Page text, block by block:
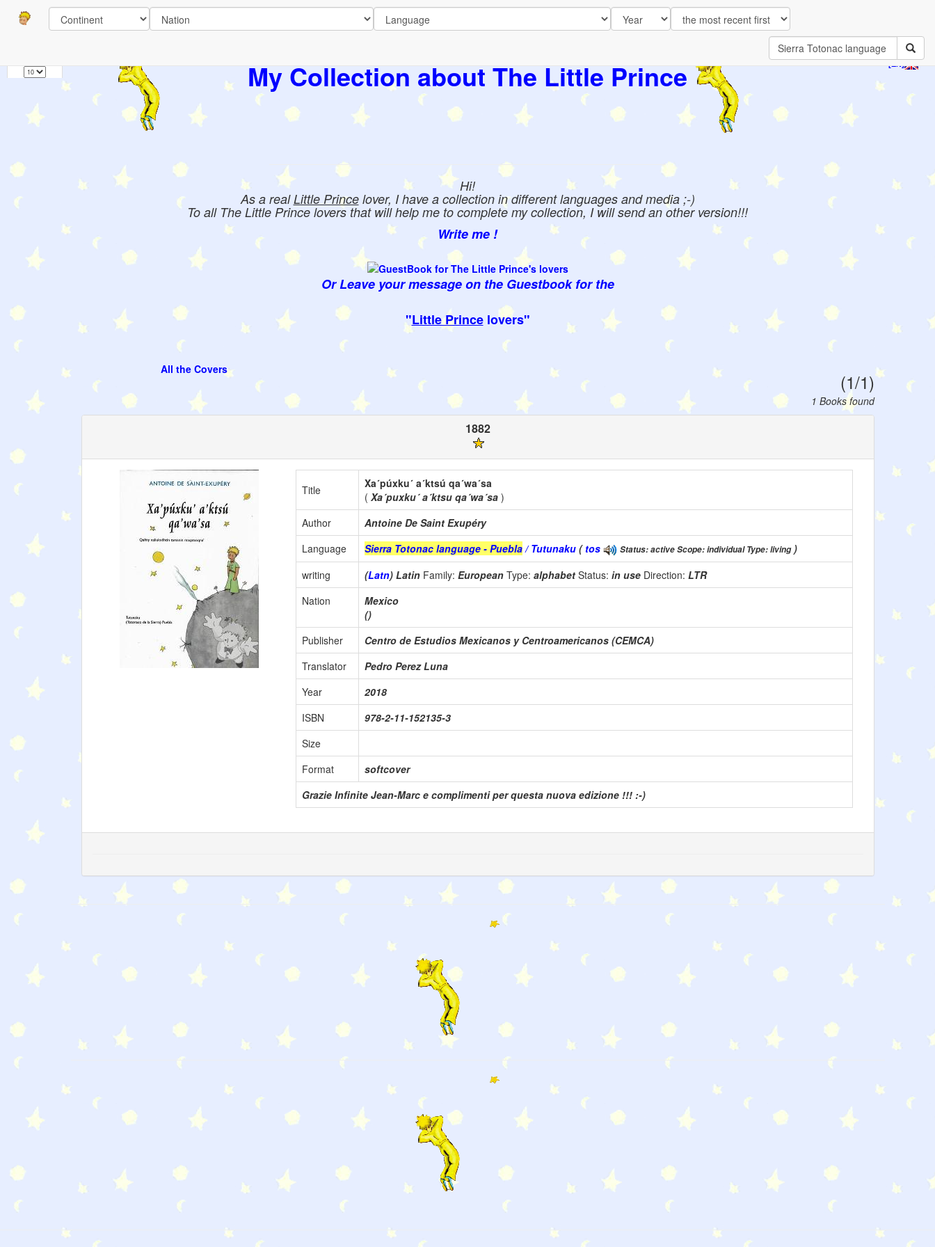
My Collection about The Little Prince
Hi!
As a realLittle Princelover, I have a collection in different languages and media ;-)
To all The Little Prince lovers that will help me to complete my collection, I will send an other version!!!
Write me !
Or Leave your message on the Guestbook for the
"Little Princelovers"
All the Covers
(1/1)
1 Books found
Pages
1882
Title
Xa´púxku´ a´ktsú qa´wa´sa
( Xa´puxku´ a´ktsu qa´wa´sa )
Author
Antoine De Saint Exupéry
Language
Sierra Totonac language - Puebla/ Tutunaku ( tos Status: active Scope: individual Type: living)
writing
(Latn) Latin Family: European Type: alphabet Status: in use Direction: LTR
Nation
Mexico
()
Publisher
Centro de Estudios Mexicanos y Centroamericanos (CEMCA)
Translator
Pedro Perez Luna
Year
2018
ISBN
978-2-11-152135-3
Size
Format
softcover
Grazie Infinite Jean-Marc e complimenti per questa nuova edizione !!! :-)